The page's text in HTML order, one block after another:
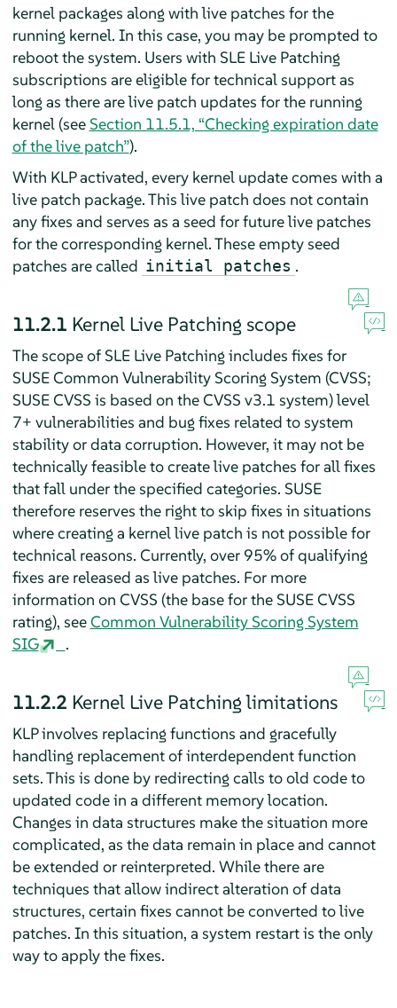
kernel packages along with live patches for the
running kernel. In this case, you may be prompted to
reboot the system. Users with SLE Live Patching
subscriptions are eligible for technical support as
long as there are live patch updates for the running
kernel (seeSection 11.5.1, “Checking expiration date
of the live patch”).
With KLP activated, every kernel update comes with a
live patch package. This live patch does not contain
any fixes and serves as a seed for future live patches
for the corresponding kernel. These empty seed
patches are called initial patches .
11.2.1 Kernel Live Patching scope
The scope of SLE Live Patching includes fixes for
SUSE Common Vulnerability Scoring System (CVSS;
SUSE CVSS is based on the CVSS v3.1 system) level
7+ vulnerabilities and bug fixes related to system
stability or data corruption. However, it may not be
technically feasible to create live patches for all fixes
that fall under the specified categories. SUSE
therefore reserves the right to skip fixes in situations
where creating a kernel live patch is not possible for
technical reasons. Currently, over 95% of qualifying
fixes are released as live patches. For more
information on CVSS (the base for the SUSE CVSS
rating), seeCommon Vulnerability Scoring System
SIG
.
11.2.2 Kernel Live Patching limitations
KLP involves replacing functions and gracefully
handling replacement of interdependent function
sets. This is done by redirecting calls to old code to
updated code in a different memory location.
Changes in data structures make the situation more
complicated, as the data remain in place and cannot
be extended or reinterpreted. While there are
techniques that allow indirect alteration of data
structures, certain fixes cannot be converted to live
patches. In this situation, a system restart is the only
way to apply the fixes.